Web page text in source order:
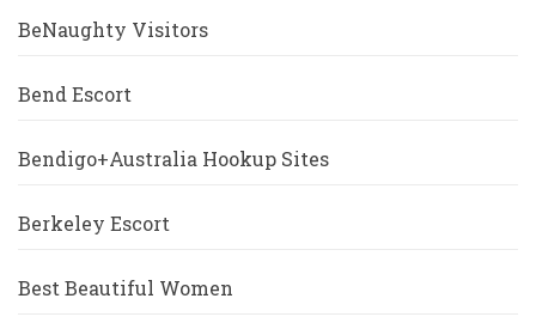
BeNaughty Visitors
Bend Escort
Bendigo+Australia Hookup Sites
Berkeley Escort
Best Beautiful Women